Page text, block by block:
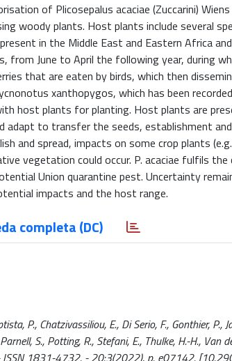
of Plicosepalus acaciae (Zuccarini)
woody plants. Host plants include several
in the Middle East and Eastern Africa
from June to April the following year, during
that are eaten by birds, which then
xanthopygos, which has been
host plants for planting. Host plants are
to transfer the seeds, establishment
and spread, impacts on some crop plants
vegetation could occur. P. acaciae fulfils
Union quarantine pest. Uncertainty
impacts and the host range.
completa (DC)
P., Chatzivassiliou, E., Di Serio, F., Gonthier, P.,
S., Potting, R., Stefani, E., Thulke, H.-H., Van
- ISSN 1831-4732. - 20:3(2022), p. e07142.